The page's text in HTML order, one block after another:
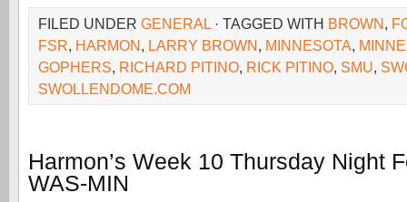
FILED UNDER GENERAL · TAGGED WITH BROWN,
FSR, HARMON, LARRY BROWN, MINNESOTA,
GOPHERS, RICHARD PITINO, RICK PITINO, SMU,
SWOLLENDOME.COM
Harmon’s Week 10 Thursday Night
WAS-MIN